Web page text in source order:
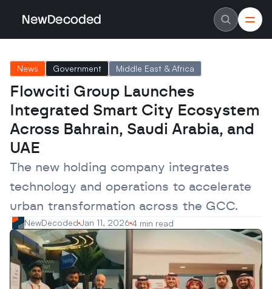
NewDecoded
Careers
Authors
Advertise
Contact
Latest News
Data
Machine Learning
Europe
MENA
Asia
Enterprise
Scaleups
News Government Middle East & Africa
Flowciti Group Launches
Integrated Smart City Ecosystem
Across Bahrain, Saudi Arabia, and
UAE
The new holding company integrates
technology and operations to accelerate
urban transformation across the GCC.
NewDecoded Jan 11, 2026 4 min read
NewDecoded
Careers
Authors
Advertise
Contact
Latest News
Data
Machine Learning
Europe
MENA
Asia
Enterprise
Scaleups